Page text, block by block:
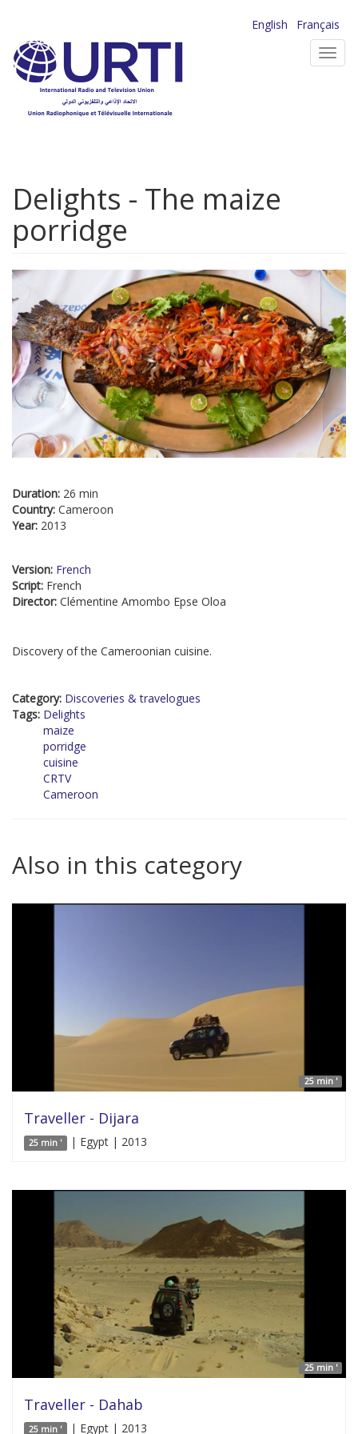
main
content
English
Français
Delights - The maize
porridge
Duration: 26 min
Country: Cameroon
Year: 2013
Version: French
Script: French
Director: Clémentine Amombo Epse Oloa
Discovery of the Cameroonian cuisine.
Category: Discoveries & travelogues
Tags: Delights
maize
porridge
cuisine
CRTV
Cameroon
Also in this category
25 min '
Traveller - Dijara
25 min ' | Egypt | 2013
25 min '
Traveller - Dahab
25 min ' | Egypt | 2013